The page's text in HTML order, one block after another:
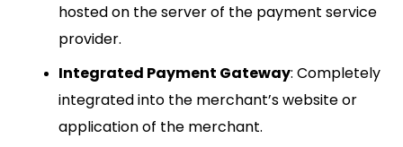
hosted on the server of the payment service
provider.
Integrated Payment Gateway: Completely
integrated into the merchant’s website or
application of the merchant.